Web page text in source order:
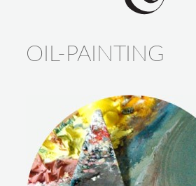
OIL-PAINTING